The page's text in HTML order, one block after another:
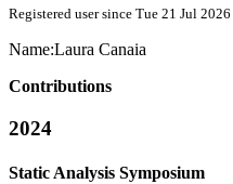
Registered user since Tue 21 Jul 2026
Name:Laura Canaia
Contributions
2024
Static Analysis Symposium